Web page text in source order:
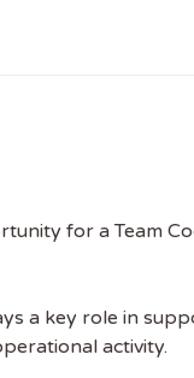
for a Team
a key role in
activity.